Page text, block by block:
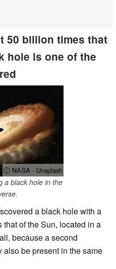
50 billion times that
hole is one of the
ⓘ NASA - Unsplash
a black hole in the
a black hole with a
of the Sun, located in a
because a second
be present in the same